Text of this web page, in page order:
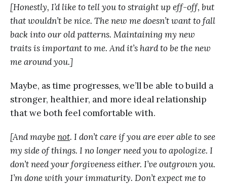
[Honestly, I’d like to tell you to straight up eff-off, but
that wouldn’t be nice. The new me doesn’t want to fall
back into our old patterns. Maintaining my new
traits is important to me. And it’s hard to be the new
me around you.]
Maybe, as time progresses, we’ll be able to build a
stronger, healthier, and more ideal relationship
that we both feel comfortable with.
[And maybenot. I don’t care if you are ever able to see
my side of things. I no longer need you to apologize. I
don’t need your forgiveness either. I’ve outgrown you.
I’m done with your immaturity. Don’t expect me to